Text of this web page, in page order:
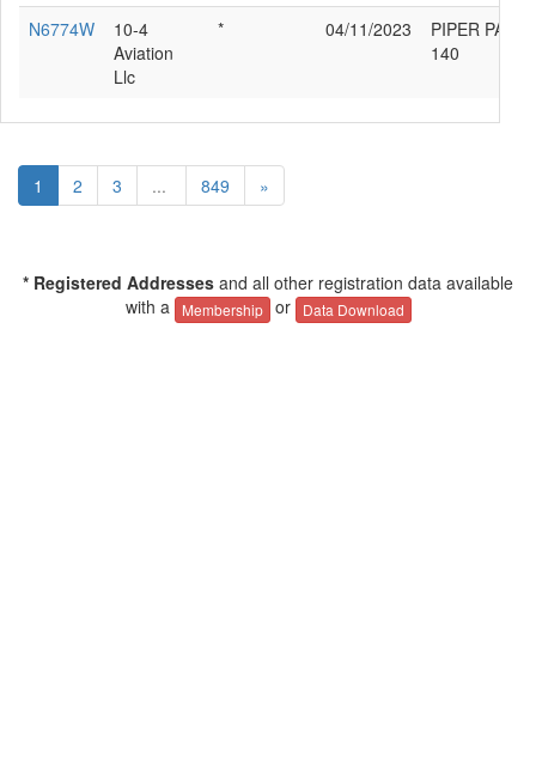
N6774W
10-4
Aviation
Llc
* 04/11/2023
PIPER PA-28-
140
1 2 3 ... 849 »
* Registered Addresses and all other registration data available
with a
Membership or Data Download